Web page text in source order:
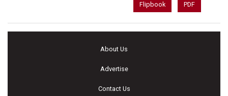
Flipbook PDF
About Us
Advertise
Contact Us